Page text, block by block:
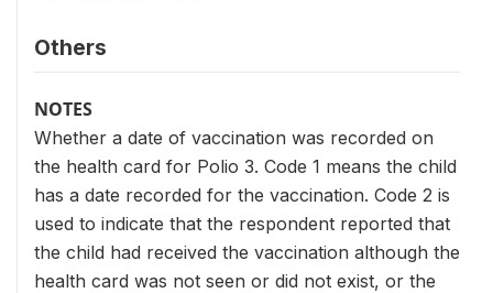
Others
NOTES
Whether a date of vaccination was recorded on
the health card for Polio 3. Code 1 means the child
has a date recorded for the vaccination. Code 2 is
used to indicate that the respondent reported that
the child had received the vaccination although the
health card was not seen or did not exist, or the